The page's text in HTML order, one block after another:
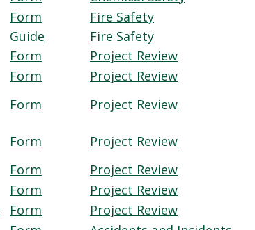
Form
Fire Safety
Guide
Fire Safety
Form
Project Review
Form
Project Review
Form
Project Review
Form
Project Review
Form
Project Review
Form
Project Review
Form
Project Review